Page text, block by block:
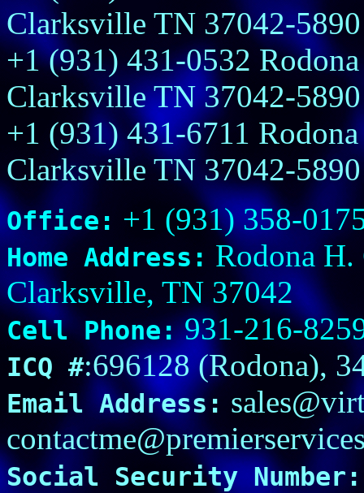
Clarksville TN 37042-5890
+1 (931) 431-0532
Clarksville TN 37042-5890
+1 (931) 431-6711
Clarksville TN 37042-5890
Office: +1 (931) 358-
Home Address: Rodona H.
Clarksville, TN 37042
Cell Phone:931-216-
ICQ #:696128 (Rodona),
Email Address:
Social Security Number: